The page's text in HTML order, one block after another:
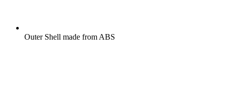
Outer Shell made from ABS